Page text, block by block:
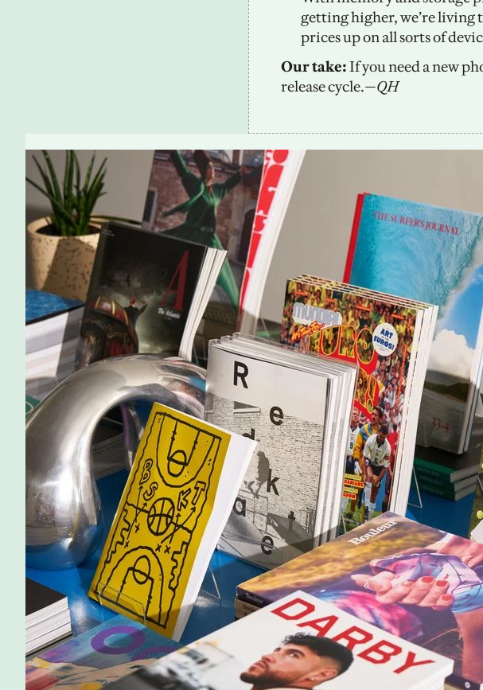
getting higher, we’re living
prices up on all sorts of
Our take: If you need a new
release cycle.—QH